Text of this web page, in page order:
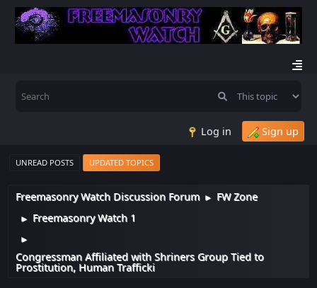
Log in Sign up
UNREAD POSTS UPDATED TOPICS
Freemasonry Watch Discussion Forum ► FW Zone
► Freemasonry Watch 1
►
Congressman Affiliated with Shriners Group Tied to
Prostitution, Human Trafficki